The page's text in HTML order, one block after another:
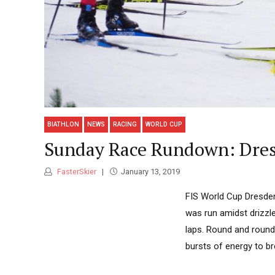
BIATHLON NEWS RACING WORLD CUP
Sunday Race Rundown:
FasterSkier January 13, 2019
FIS World Cup
was run amidst
laps. Round and
bursts of energy to